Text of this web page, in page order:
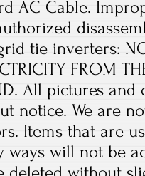
AC Cable.
tie inverters: NO
FROM
All pictures and
notice. We are
Items that are
will not be